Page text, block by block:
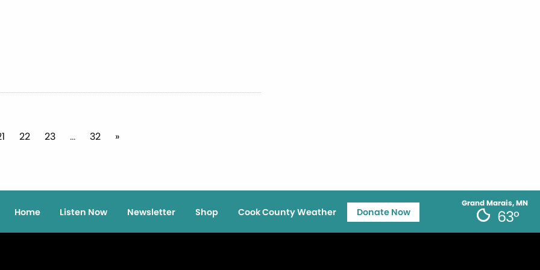
22 23 … 32 »
Grand Marais, MN
63°
Home Listen Now Newsletter Shop Cook County Weather Donate Now